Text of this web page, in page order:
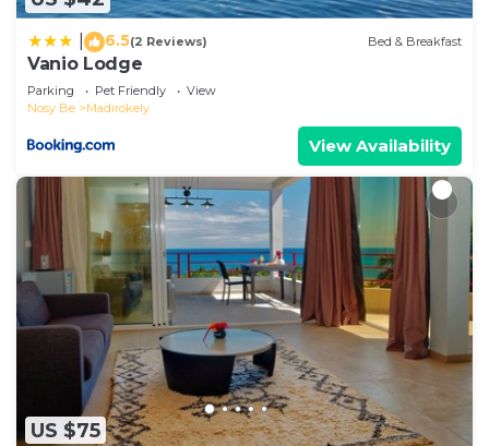
details and are regarded as “accurate”. If you
have any concerns about the information or
accuracy describing this Hotel, please let us know.
6.5(2 Reviews) Bed & Breakfast
Vanio Lodge
Parking Pet Friendly
View
Nosy Be
Madirokely
View Availability
US $75